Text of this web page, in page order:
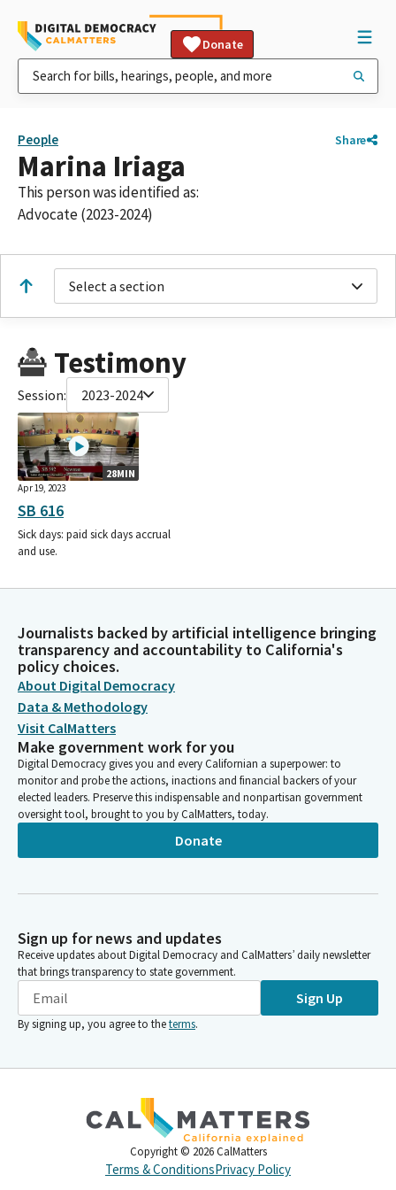
Donate
People Share
Marina Iriaga
This person was identified as:
Advocate (2023-2024)
Select a section
Testimony
Session: 2023-2024
28MIN
Apr 19, 2023
SB 616
Sick days: paid sick days accrual
and use.
Journalists backed by artificial intelligence bringing
transparency and accountability to California's
policy choices.
About Digital Democracy
Data & Methodology
Visit CalMatters
Make government work for you
Digital Democracy gives you and every Californian a superpower: to
monitor and probe the actions, inactions and financial backers of your
elected leaders. Preserve this indispensable and nonpartisan government
oversight tool, brought to you by CalMatters, today.
Donate
Sign up for news and updates
Receive updates about Digital Democracy and CalMatters’ daily newsletter
that brings transparency to state government.
Sign Up
By signing up, you agree to theterms.
Copyright © 2026 CalMatters
Terms & ConditionsPrivacy Policy